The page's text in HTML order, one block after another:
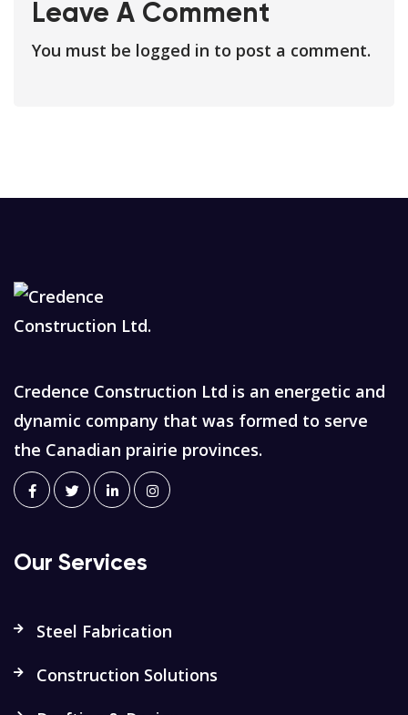
Leave A Comment
You must be logged in to post a comment.
Credence Construction Ltd is an energetic and
dynamic company that was formed to serve
the Canadian prairie provinces.
Our Services
Steel Fabrication
Construction Solutions